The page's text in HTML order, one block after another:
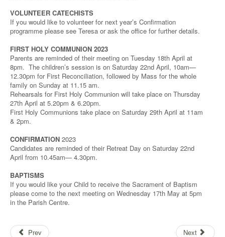
VOLUNTEER CATECHISTS
If you would like to volunteer for next year’s Confirmation
programme please see Teresa or ask the office for further details.
FIRST HOLY COMMUNION 2023
Parents are reminded of their meeting on Tuesday 18th April at
8pm. The children’s session is on Saturday 22nd April, 10am—
12.30pm for First Reconciliation, followed by Mass for the whole
family on Sunday at 11.15 am.
Rehearsals for First Holy Communion will take place on Thursday
27th April at 5.20pm & 6.20pm.
First Holy Communions take place on Saturday 29th April at 11am
& 2pm.
CONFIRMATION 2023
Candidates are reminded of their Retreat Day on Saturday 22nd
April from 10.45am— 4.30pm.
BAPTISMS
If you would like your Child to receive the Sacrament of Baptism
please come to the next meeting on Wednesday 17th May at 5pm
in the Parish Centre.
Prev Next